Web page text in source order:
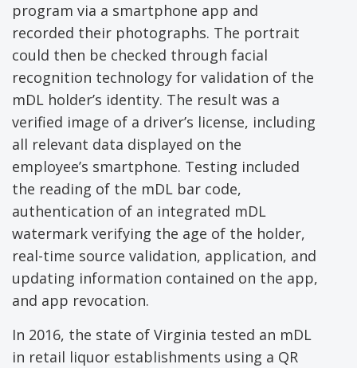
program via a smartphone app and
recorded their photographs. The portrait
could then be checked through facial
recognition technology for validation of the
mDL holder’s identity. The result was a
verified image of a driver’s license, including
all relevant data displayed on the
employee’s smartphone. Testing included
the reading of the mDL bar code,
authentication of an integrated mDL
watermark verifying the age of the holder,
real-time source validation, application, and
updating information contained on the app,
and app revocation.
In 2016, the state of Virginia tested an mDL
in retail liquor establishments using a QR